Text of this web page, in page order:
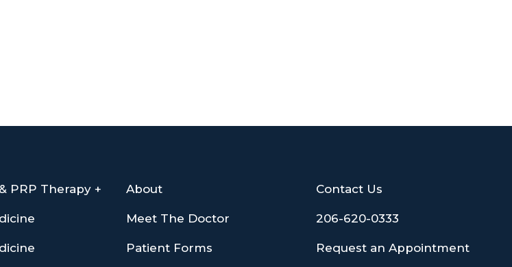
PRP Therapy + About
Meet The Doctor
Patient Forms
Contact Us
206-620-0333
Request an Appointment